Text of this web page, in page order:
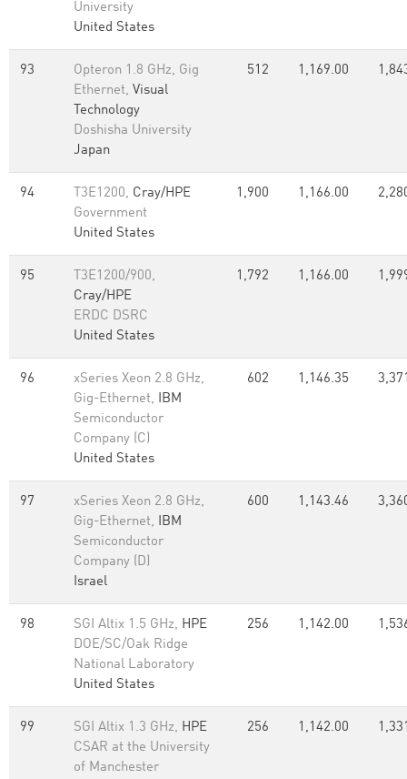
University
United States
93
Opteron 1.8 GHz, Gig
Ethernet, Visual
Technology
Doshisha University
Japan
512 1,169.00
94 T3E1200, Cray/HPE
Government
United States
1,900 1,166.00
95
T3E1200/900,
Cray/HPE
ERDC DSRC
United States
1,792 1,166.00
96
xSeries Xeon 2.8 GHz,
Gig-Ethernet, IBM
Semiconductor
Company (C)
United States
602 1,146.35
97
xSeries Xeon 2.8 GHz,
Gig-Ethernet, IBM
Semiconductor
Company (D)
Israel
600 1,143.46
98 SGI Altix 1.5 GHz, HPE
DOE/SC/Oak Ridge
National Laboratory
United States
256 1,142.00
99 SGI Altix 1.3 GHz, HPE
CSAR at the University
of Manchester
256 1,142.00